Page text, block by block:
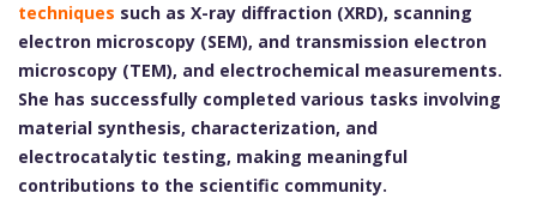
techniques such as X-ray diffraction (XRD), scanning
electron microscopy (SEM), and transmission electron
microscopy (TEM), and electrochemical measurements.
She has successfully completed various tasks involving
material synthesis, characterization, and
electrocatalytic testing, making meaningful
contributions to the scientific community.